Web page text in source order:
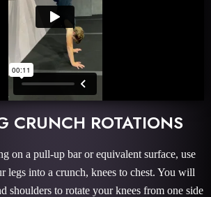
CRUNCH ROTATIONS
on a pull-up bar or equivalent surface, use
legs into a crunch, knees to chest. You will
shoulders to rotate your knees from one side